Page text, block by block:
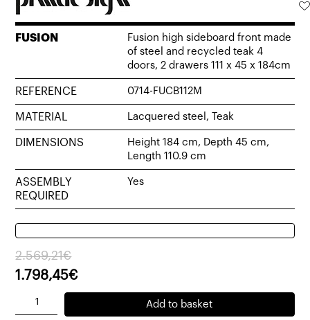
FUSION
Fusion high sideboard front made
of steel and recycled teak 4
doors, 2 drawers 111 x 45 x 184cm
REFERENCE 0714-FUCB112M
MATERIAL Lacquered steel, Teak
DIMENSIONS
Height 184 cm, Depth 45 cm,
Length 110.9 cm
ASSEMBLY
REQUIRED
Yes
2.569,21€
Original
price
2.569,21€.
1.798,45€
Current
price
1.798,45€.
Fusion
Add to basket